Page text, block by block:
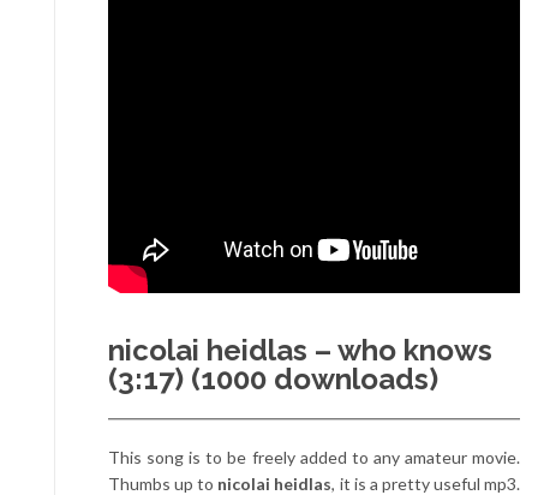
nicolai heidlas – who knows
(3:17) (1000 downloads)
This song is to be freely added to any amateur movie.
Thumbs up to nicolai heidlas, it is a pretty useful mp3.